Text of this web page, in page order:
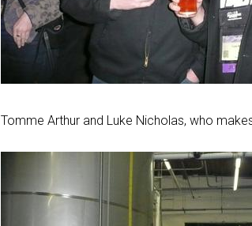
Tomme Arthur and Luke Nicholas, who